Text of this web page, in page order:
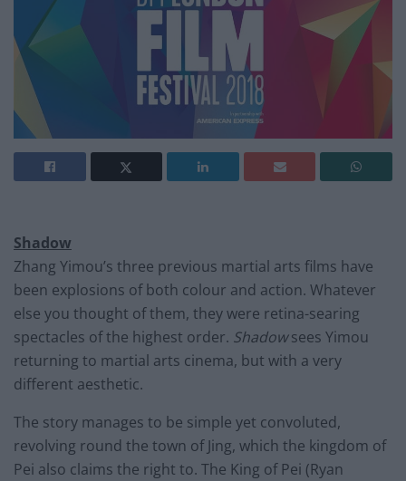
Shadow
Zhang Yimou’s three previous martial arts films have
been explosions of both colour and action. Whatever
else you thought of them, they were retina-searing
spectacles of the highest order. Shadowsees Yimou
returning to martial arts cinema, but with a very
different aesthetic.
The story manages to be simple yet convoluted,
revolving round the town of Jing, which the kingdom of
Pei also claims the right to. The King of Pei (Ryan